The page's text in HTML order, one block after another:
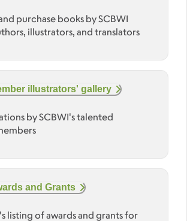
purchase books by SCBWI
illustrators, and translators
illustrators' gallery
by SCBWI's talented
and Grants
listing of awards and grants for